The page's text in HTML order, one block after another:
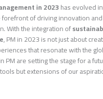
in 2023has evolved
forefront of driving innovation
With the integration of
, PM in 2023 is not just about
that resonate with the
PM are setting the stage for a
but extensions of our